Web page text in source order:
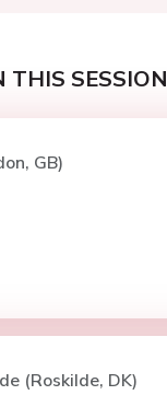
THIS SESSION
GB)
(Roskilde, DK)